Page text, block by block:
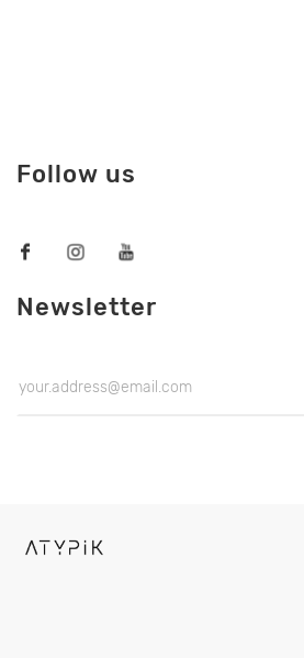
Follow us
Newsletter